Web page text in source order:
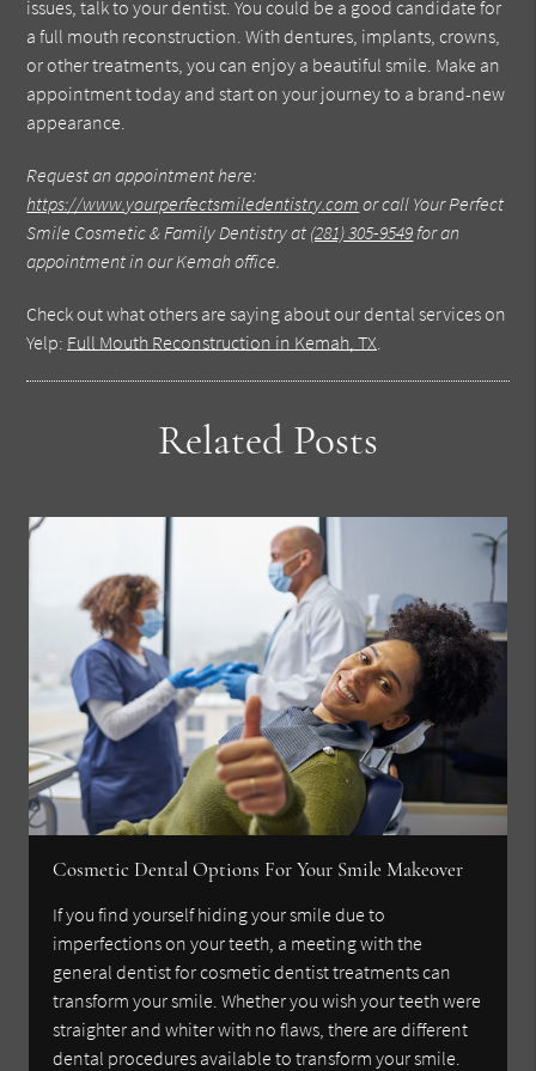
issues, talk to your dentist. You could be a good candidate for
a full mouth reconstruction. With dentures, implants, crowns,
or other treatments, you can enjoy a beautiful smile. Make an
appointment today and start on your journey to a brand-new
appearance.
Request an appointment here:
https://www.yourperfectsmiledentistry.com or call Your Perfect
Smile Cosmetic & Family Dentistry at (281) 305-9549 for an
appointment in our Kemah office.
Check out what others are saying about our dental services on
Yelp: Full Mouth Reconstruction in Kemah, TX
Related Posts
Cosmetic Dental Options For Your Smile Makeover
If you find yourself hiding your smile due to
imperfections on your teeth, a meeting with the
general dentist for cosmetic dentist treatments can
transform your smile. Whether you wish your teeth were
straighter and whiter with no flaws, there are different
dental procedures available to transform your smile.